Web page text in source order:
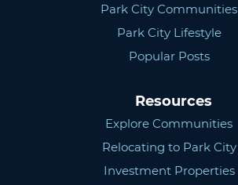
Park City Communities
Park City Lifestyle
Popular Posts
Resources
Explore Communities
Relocating to Park City
Investment Properties